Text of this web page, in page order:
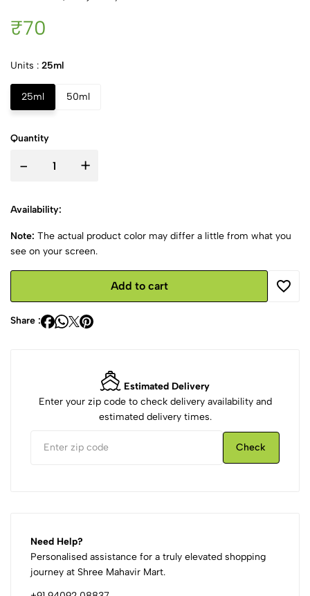
₹70
Units : 25ml
25ml 50ml
Quantity
- +
Availability:
Note: The actual product color may differ a little from what you
see on your screen.
Add to cart
Share :
Estimated Delivery
Enter your zip code to check delivery availability and
estimated delivery times.
Check
Need Help?
Personalised assistance for a truly elevated shopping
journey at Shree Mahavir Mart.